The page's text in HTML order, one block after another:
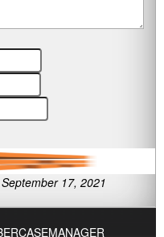
September 17, 2021